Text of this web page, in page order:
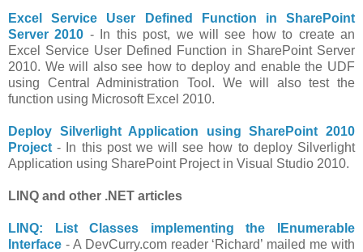
Excel Service User Defined Function in SharePoint
Server 2010 - In this post, we will see how to create an
Excel Service User Defined Function in SharePoint Server
2010. We will also see how to deploy and enable the UDF
using Central Administration Tool. We will also test the
function using Microsoft Excel 2010.
Deploy Silverlight Application using SharePoint 2010
Project - In this post we will see how to deploy Silverlight
Application using SharePoint Project in Visual Studio 2010.
LINQ and other .NET articles
LINQ: List Classes implementing the IEnumerable
Interface - A DevCurry.com reader ‘Richard’ mailed me with